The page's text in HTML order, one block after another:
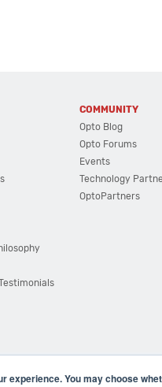
You may choose
COMMUNITY
Opto Blog
Opto Forums
Events
Technology
OptoPartners